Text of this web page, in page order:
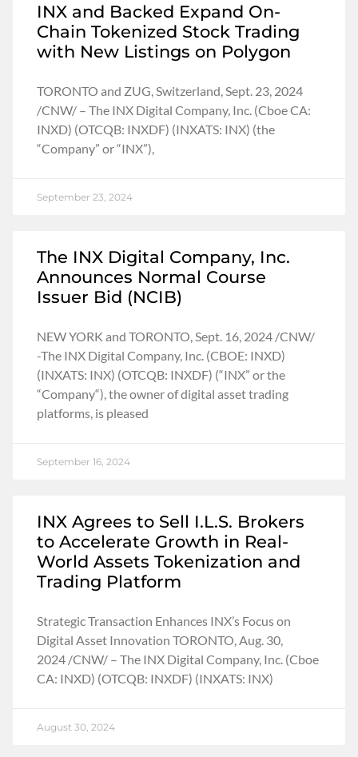
INX and Backed Expand On-
Chain Tokenized Stock Trading
with New Listings on Polygon
TORONTO and ZUG, Switzerland, Sept. 23, 2024
/CNW/ – The INX Digital Company, Inc. (Cboe CA:
INXD) (OTCQB: INXDF) (INXATS: INX) (the
“Company” or “INX”),
September 23, 2024
The INX Digital Company, Inc.
Announces Normal Course
Issuer Bid (NCIB)
NEW YORK and TORONTO, Sept. 16, 2024 /CNW/
-The INX Digital Company, Inc. (CBOE: INXD)
(INXATS: INX) (OTCQB: INXDF) (“INX” or the
“Company“), the owner of digital asset trading
platforms, is pleased
September 16, 2024
INX Agrees to Sell I.L.S. Brokers
to Accelerate Growth in Real-
World Assets Tokenization and
Trading Platform
Strategic Transaction Enhances INX’s Focus on
Digital Asset Innovation TORONTO, Aug. 30,
2024 /CNW/ – The INX Digital Company, Inc. (Cboe
CA: INXD) (OTCQB: INXDF) (INXATS: INX)
August 30, 2024